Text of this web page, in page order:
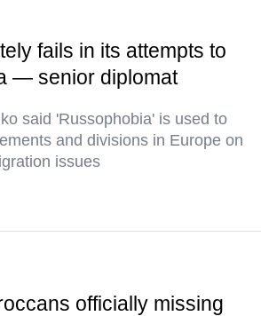
fails in its attempts to
— senior diplomat
said 'Russophobia' is used to
and divisions in Europe on
issues
officially missing